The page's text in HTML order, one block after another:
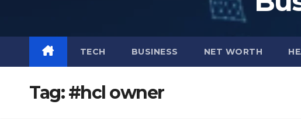
TECH BUSINESS NET WORTH
Tag:#hcl owner